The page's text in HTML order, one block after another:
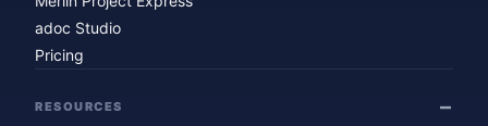
adoc Studio
Pricing
RESOURCES